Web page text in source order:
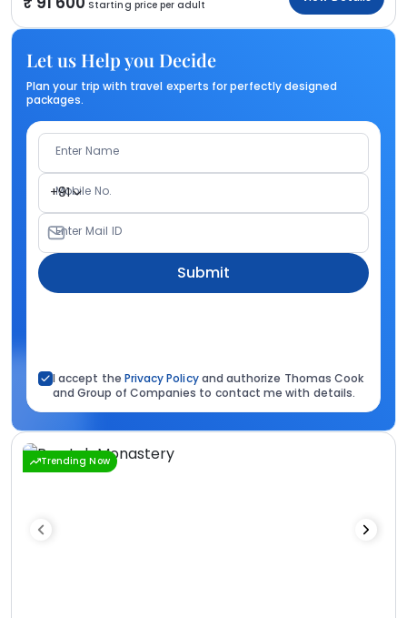
Starting price per adult
Let us Help you Decide
Plan your trip with travel experts for perfectly designed
packages.
Enter Name
+91
Mobile No.
Enter Mail ID
Submit
I accept the Privacy Policyand authorize Thomas Cook
and Group of Companies to contact me with details.
Trending Now